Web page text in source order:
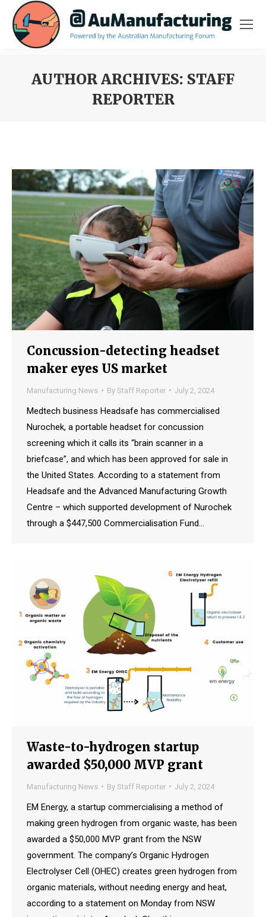
AUTHOR ARCHIVES: STAFF
REPORTER
Concussion-detecting headset
maker eyes US market
Manufacturing News By Staff Reporter July 2, 2024
Medtech business Headsafe has commercialised
Nurochek, a portable headset for concussion
screening which it calls its “brain scanner in a
briefcase”, and which has been approved for sale in
the United States. According to a statement from
Headsafe and the Advanced Manufacturing Growth
Centre – which supported development of Nurochek
through a $447,500 Commercialisation Fund…
Waste-to-hydrogen startup
awarded $50,000 MVP grant
Manufacturing News By Staff Reporter July 2, 2024
EM Energy, a startup commercialising a method of
making green hydrogen from organic waste, has been
awarded a $50,000 MVP grant from the NSW
government. The company’s Organic Hydrogen
Electrolyser Cell (OHEC) creates green hydrogen from
organic materials, without needing energy and heat,
according to a statement on Monday from NSW